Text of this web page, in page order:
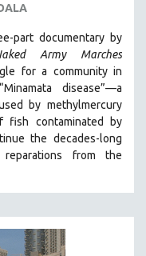
part documentary by
Army Marches
for a community in
disease”—a
by methylmercury
fish contaminated by
the decades-long
from the